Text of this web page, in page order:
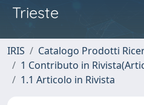
Trieste
IRIS
Catalogo Prodotti
1 Contributo in
1.1 Articolo in Rivista